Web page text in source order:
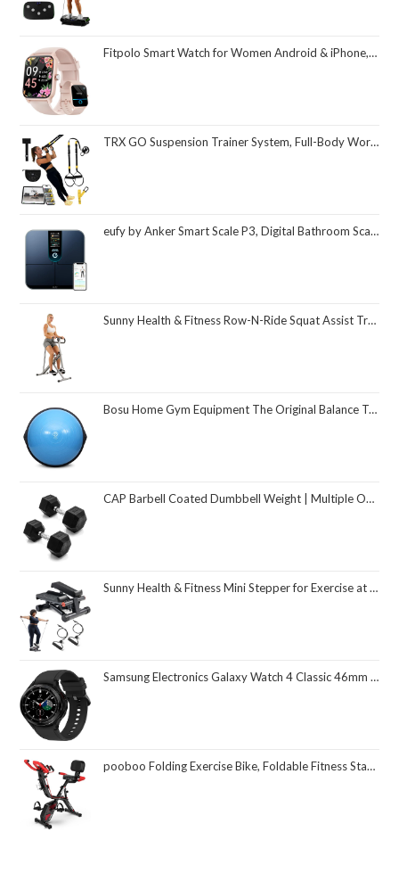
Fitpolo Smart Watch for Women Android & iPhone, Alexa Built-in [1.8" HD Screen] IP68 Waterproof Fitness Watch with Bluetooth Call (Answer/Make), Heart Rate/Sleep/SpO2 Monitor, 105 Sports Trackers
TRX GO Suspension Trainer System, Full-Body Workout for All Levels & Goals, Lightweight & Portable, Fast, Fun & Effective Workouts, Home Gym Equipment or for Outdoor Workouts, Grey
eufy by Anker Smart Scale P3, Digital Bathroom Scale for Body Weight, FSA HSA Eligible, 3D Virtual Body Mode, 16-Measurement Digital Bluetooth and WiFi Weight Scale with bmi, Body Fat, Muscle Mass
Sunny Health & Fitness Row-N-Ride Squat Assist Trainer, Foldable & Easy Setup Exercise Equipment w/Adjustable Resistance, Home Gym Training Machine for Arm, Glute & Leg Workout, Optional in Colors
Bosu Home Gym Equipment The Original Balance Trainer 26 Inch Diameter
CAP Barbell Coated Dumbbell Weight | Multiple Options Pairs & Sets
Sunny Health & Fitness Mini Stepper for Exercise at Home, Stair Step Workout Machine with Resistance Band and Over 300lb Weight Capacity, Optional Twist Motion and Free SunnyFit App Connection
Samsung Electronics Galaxy Watch 4 Classic 46mm Smartwatch with ECG Monitor Tracker for Health Fitness Running Sleep Cycles GPS Fall Detection Bluetooth US Version, Black (Renewed)
pooboo Folding Exercise Bike, Foldable Fitness Stationary Bike Machine, Upright Indoor Cycling Bike, Magnetic X-Bike with 8-Level Adjustable Resistance, Bottle Holder & Back Support Cushion for Home Gym Workout